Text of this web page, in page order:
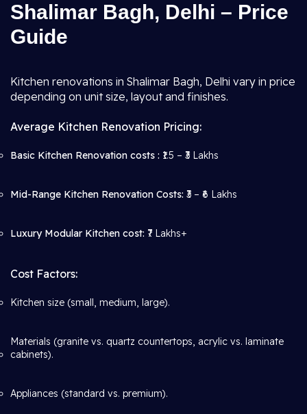
Shalimar Bagh, Delhi – Price
Guide
Kitchen renovations in Shalimar Bagh, Delhi vary in price
depending on unit size, layout and finishes.
Average Kitchen Renovation Pricing:
Basic Kitchen Renovation costs : ₹1.5 – ₹3 Lakhs
Mid-Range Kitchen Renovation Costs: ₹3 – ₹6 Lakhs
Luxury Modular Kitchen cost: ₹7 Lakhs+
Cost Factors:
Kitchen size (small, medium, large).
Materials (granite vs. quartz countertops, acrylic vs. laminate
cabinets).
Appliances (standard vs. premium).